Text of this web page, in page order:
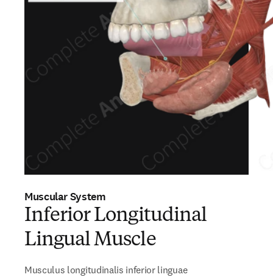
Muscular System
Inferior Longitudinal
Lingual Muscle
Musculus longitudinalis inferior linguae